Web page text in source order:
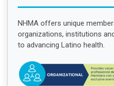
NHMA offers unique
organizations, institutions
to advancing Latino health.